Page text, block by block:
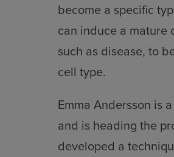
become a specific
can induce a mature
such as disease, to
cell type.
Emma Andersson is
and is heading the
developed a